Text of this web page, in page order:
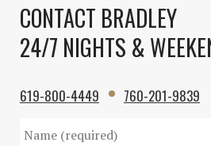
CONTACT BRADLEY
24/7 NIGHTS &
619-800-4449 760-201-9839